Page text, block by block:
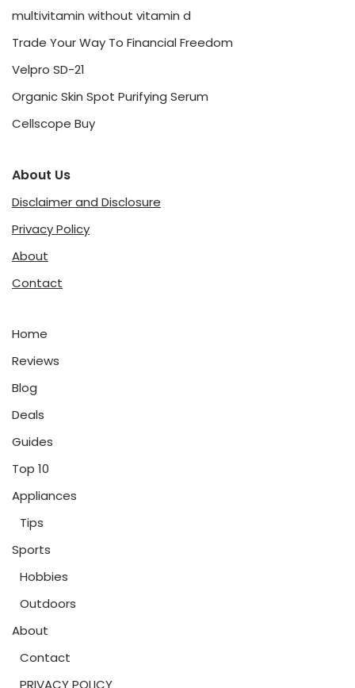
multivitamin without vitamin d
Trade Your Way To Financial Freedom
Velpro SD-21
Organic Skin Spot Purifying Serum
Cellscope Buy
About Us
Disclaimer and Disclosure
Privacy Policy
About
Contact
Home
Reviews
Blog
Deals
Guides
Top 10
Appliances
Tips
Sports
Hobbies
Outdoors
About
Contact
PRIVACY POLICY